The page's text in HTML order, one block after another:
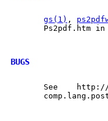
gs(1) ,
Ps2pdf.htm
BUGS
See    http://